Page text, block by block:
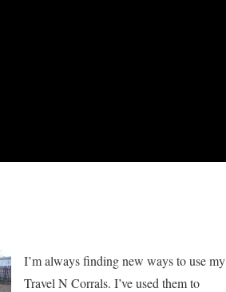
I’m always finding new ways to use my
Travel N Corrals. I’ve used them to